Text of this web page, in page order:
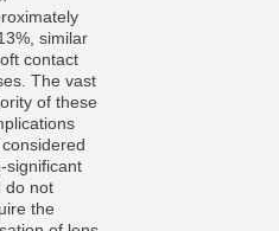
similar
contact
The vast
of these
significant
do not
the